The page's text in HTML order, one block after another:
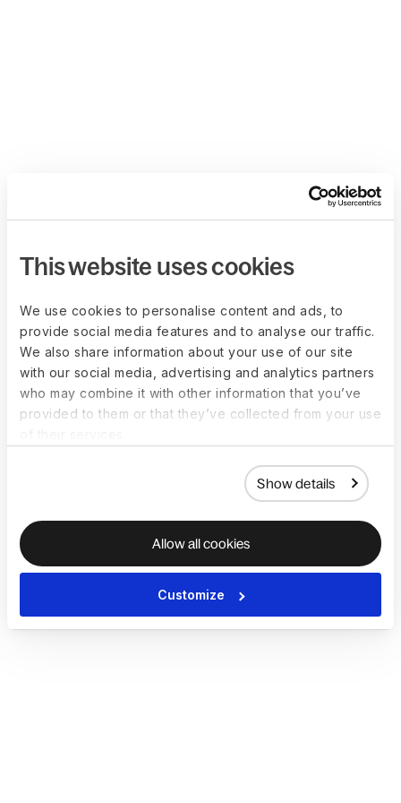
This website uses cookies
We use cookies to personalise content and ads, to
provide social media features and to analyse our traffic.
We also share information about your use of our site
with our social media, advertising and analytics partners
who may combine it with other information that you’ve
provided to them or that they’ve collected from your use
Show details
Allow all cookies
Customize